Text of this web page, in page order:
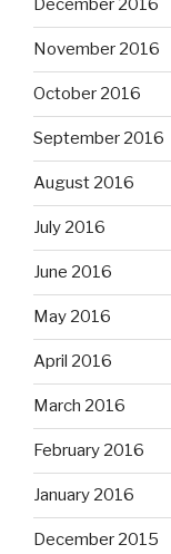
December 2016
November 2016
October 2016
September 2016
August 2016
July 2016
June 2016
May 2016
April 2016
March 2016
February 2016
January 2016
December 2015